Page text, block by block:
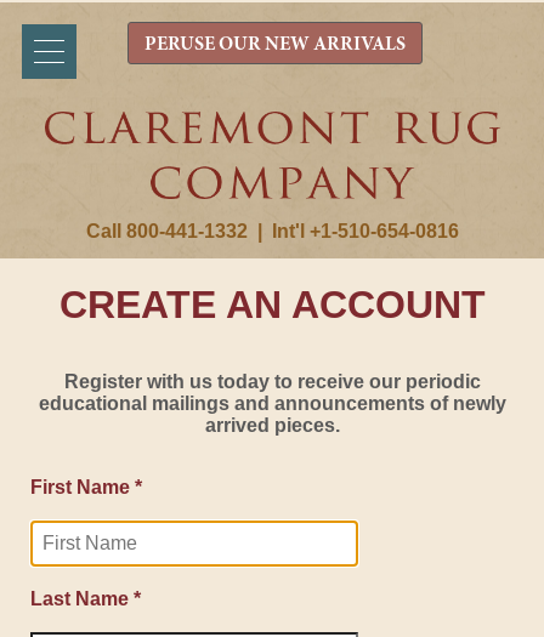
Call 800-441-1332 Int'l +1-510-654-0816
PERUSE OUR NEW ARRIVALS
CREATE AN ACCOUNT
Register with us today to receive our periodic
educational mailings and announcements of newly
arrived pieces.
First Name *
Last Name *